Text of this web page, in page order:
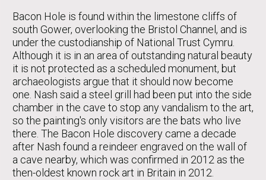
Bacon Hole is found within the limestone cliffs of
south Gower, overlooking the Bristol Channel, and is
under the custodianship of National Trust Cymru.
Although it is in an area of outstanding natural beauty
it is not protected as a scheduled monument, but
archaeologists argue that it should now become
one. Nash said a steel grill had been put into the side
chamber in the cave to stop any vandalism to the art,
so the painting's only visitors are the bats who live
there. The Bacon Hole discovery came a decade
after Nash found a reindeer engraved on the wall of
a cave nearby, which was confirmed in 2012 as the
then-oldest known rock art in Britain in 2012.